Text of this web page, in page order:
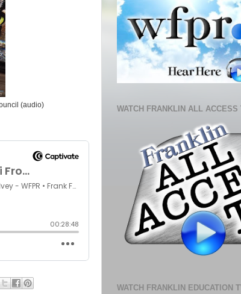
(audio) WATCH FRANKLIN ALL ACCESS
WATCH FRANKLIN EDUCATION